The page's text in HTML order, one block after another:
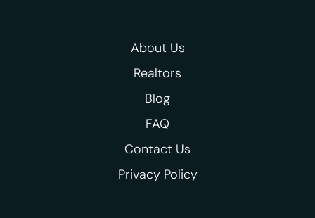
About Us
Realtors
Blog
FAQ
Contact Us
Privacy Policy